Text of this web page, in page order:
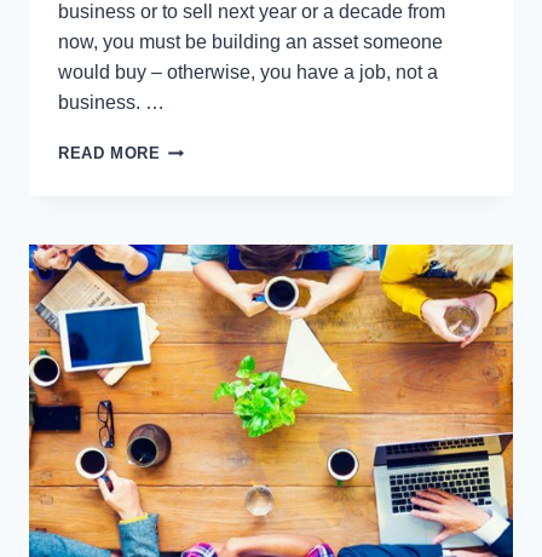
business or to sell next year or a decade from
now, you must be building an asset someone
would buy – otherwise, you have a job, not a
business. …
READ MORE THE
KNOW
IF
YOU
HAVE
A
JOB
OR
OWN
A
BUSINESS